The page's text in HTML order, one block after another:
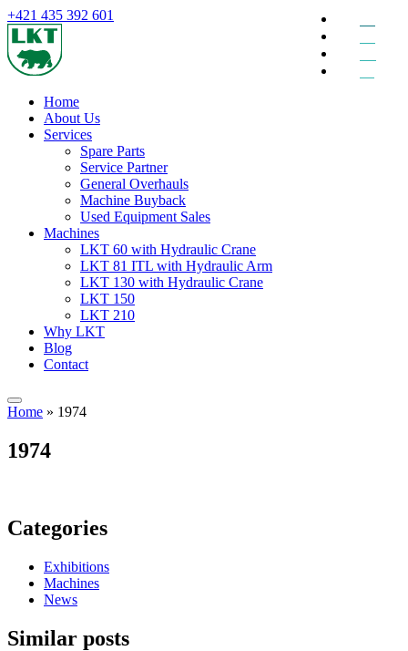
+421 435 392 601
Home
About Us
Services
Spare Parts
Service Partner
General Overhauls
Machine Buyback
Used Equipment Sales
Machines
LKT 60 with Hydraulic Crane
LKT 81 ITL with Hydraulic Arm
LKT 130 with Hydraulic Crane
LKT 150
LKT 210
Why LKT
Blog
Contact
Home » 1974
1974
Categories
Exhibitions
Machines
News
Similar posts